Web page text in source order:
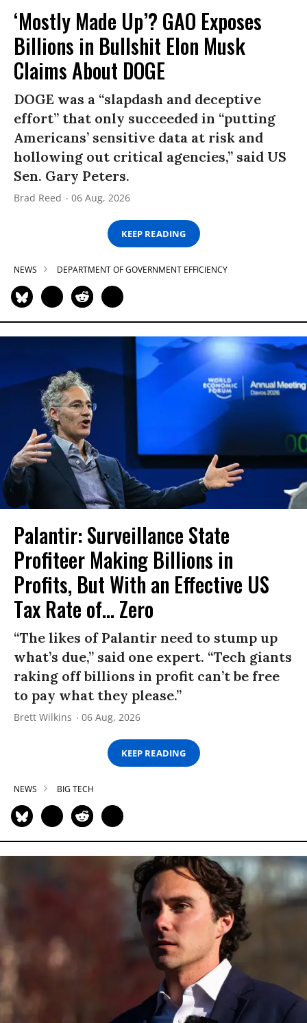
‘Mostly Made Up’? GAO Exposes
Billions in Bullshit Elon Musk
Claims About DOGE
DOGE was a “slapdash and deceptive
effort” that only succeeded in “putting
Americans’ sensitive data at risk and
hollowing out critical agencies,” said US
Sen. Gary Peters.
Brad Reed 06 Aug, 2026
KEEP READING
NEWS DEPARTMENT OF GOVERNMENT EFFICIENCY
Palantir: Surveillance State
Profiteer Making Billions in
Profits, But With an Effective US
Tax Rate of... Zero
“The likes of Palantir need to stump up
what’s due,” said one expert. “Tech giants
raking off billions in profit can’t be free
to pay what they please.”
Brett Wilkins 06 Aug, 2026
KEEP READING
NEWS BIG TECH